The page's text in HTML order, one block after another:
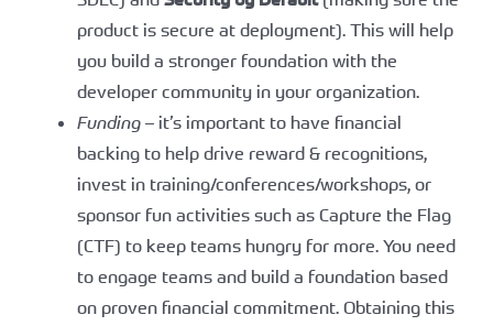
product is secure at deployment). This will help
you build a stronger foundation with the
developer community in your organization.
Funding – it’s important to have financial
backing to help drive reward & recognitions,
invest in training/conferences/workshops, or
sponsor fun activities such as Capture the Flag
(CTF) to keep teams hungry for more. You need
to engage teams and build a foundation based
on proven financial commitment. Obtaining this